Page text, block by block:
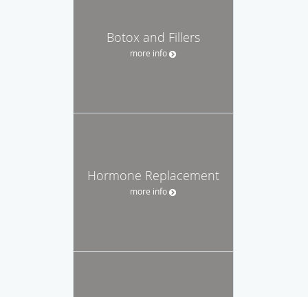
Botox and Fillers
more info
Hormone Replacement
more info